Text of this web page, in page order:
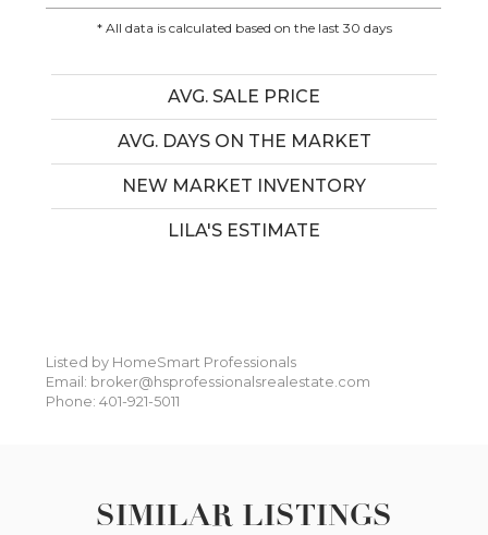
* All data is calculated based on the last 30 days
AVG. SALE PRICE
AVG. DAYS ON THE MARKET
NEW MARKET INVENTORY
LILA'S ESTIMATE
Listed by HomeSmart Professionals
Email: broker@hsprofessionalsrealestate.com
Phone: 401-921-5011
SIMILAR LISTINGS